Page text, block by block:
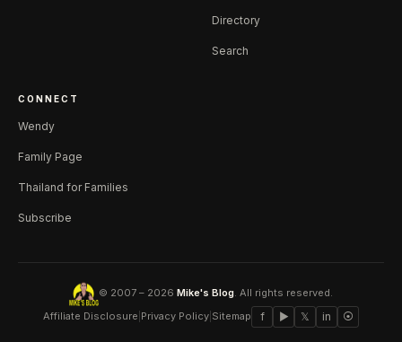
Directory
Search
CONNECT
Wendy
Family Page
Thailand for Families
Subscribe
© 2007 – 2026Mike's Blog. All rights reserved.
Affiliate Disclosure Privacy Policy Sitemap f ▶ 𝕏 in ⦿